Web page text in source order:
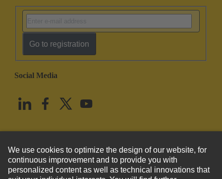
Go to registration
Social Media
United States English